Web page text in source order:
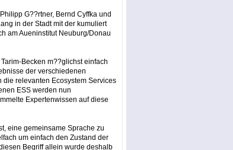
G??rtner, Bernd Cyffka und
in der Stadt mit der kumuliert
am Aueninstitut Neuburg/Donau
Becken m??glichst einfach
der verschiedenen
relevanten Ecosystem Services
ESS werden nun
Expertenwissen auf diese
eine gemeinsame Sprache zu
um einfach den Zustand der
Begriff allein wurde deshalb